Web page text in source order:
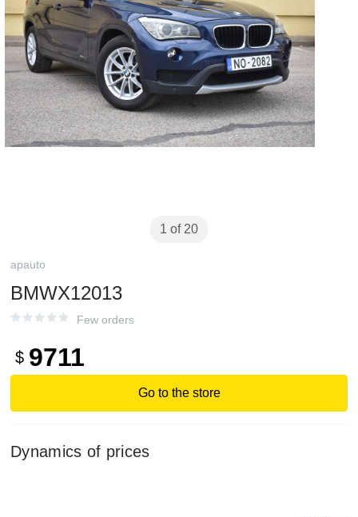
1 of 20
apauto
BMWX12013
Few orders
$ 9711
Go to the store
Dynamics of prices